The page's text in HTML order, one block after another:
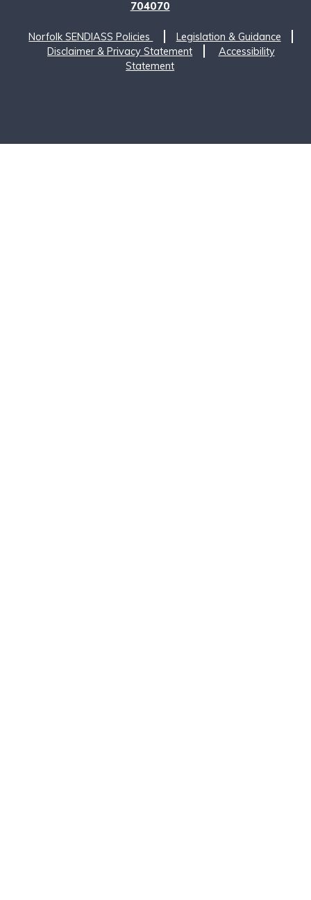
704070
Norfolk SENDIASS Policies
Legislation & Guidance
Disclaimer & Privacy Statement
Accessibility
Statement